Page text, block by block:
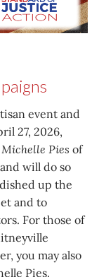
event and
27, 2026,
Michelle Pies of
will do so
up the
and to
For those of
you may also
Pies.